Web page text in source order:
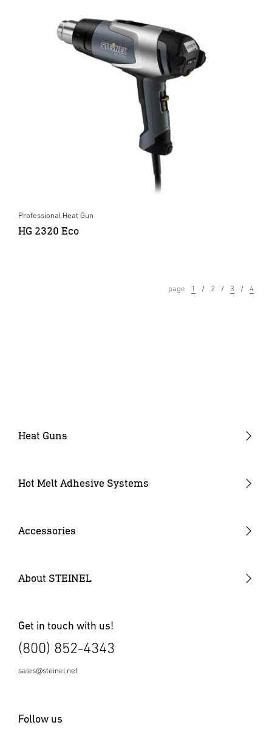
Professional Heat Gun
HG 2320 Eco
page 1 2 3 4
Heat Guns
Industrial Heat Gun Kit
Professional Heat Gun Kits
Hot Melt Adhesive Systems
Accessories
Mobile Heat Accessories
About STEINEL
Get in touch with us!
(800) 852-4343
sales@steinel.net
Follow us